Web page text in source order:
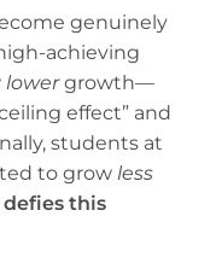
genuinely
achieving
lowergrowth—
effect” and
students at
to grow less
this